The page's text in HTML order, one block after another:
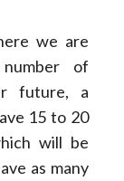
we are
of
future, a
15 to 20
will be
as many